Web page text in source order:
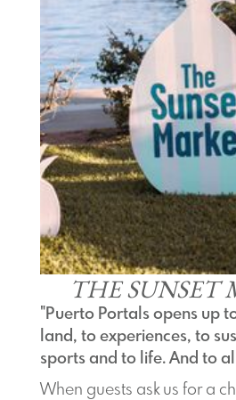
THE SUNSET
"Puerto Portals opens up
land, to experiences, to
sports and to life. And to
When guests ask us for a